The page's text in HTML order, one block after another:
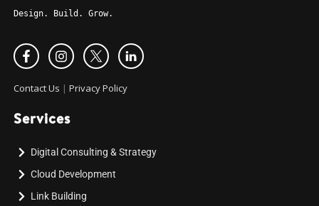
Design. Build. Grow.
Contact Us | Privacy Policy
Services
Digital Consulting & Strategy
Cloud Development
Link Building